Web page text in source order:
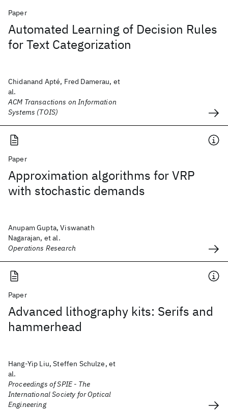
Paper
Automated Learning of Decision Rules
for Text Categorization
Chidanand Apté, Fred Damerau, et
al.
ACM Transactions on Information
Systems (TOIS)
Paper
Approximation algorithms for VRP
with stochastic demands
Anupam Gupta, Viswanath
Nagarajan, et al.
Operations Research
Paper
Advanced lithography kits: Serifs and
hammerhead
Hang-Yip Liu, Steffen Schulze, et
al.
Proceedings of SPIE - The
International Society for Optical
Engineering